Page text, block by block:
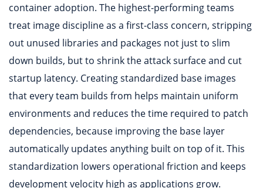
container adoption. The highest-performing teams
treat image discipline as a first-class concern, stripping
out unused libraries and packages not just to slim
down builds, but to shrink the attack surface and cut
startup latency. Creating standardized base images
that every team builds from helps maintain uniform
environments and reduces the time required to patch
dependencies, because improving the base layer
automatically updates anything built on top of it. This
standardization lowers operational friction and keeps
development velocity high as applications grow.